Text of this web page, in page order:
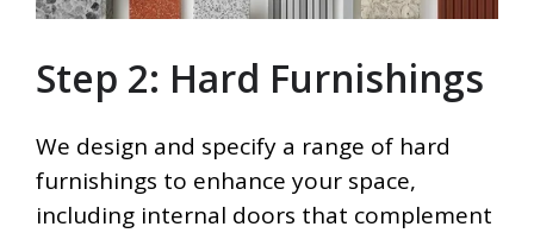
Step 2: Hard Furnishings
We design and specify a range of hard
furnishings to enhance your space,
including internal doors that complement